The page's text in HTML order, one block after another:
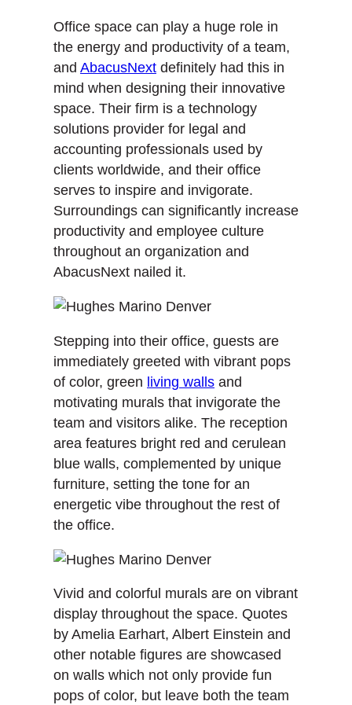
Office space can play a huge role in
the energy and productivity of a team,
and AbacusNext definitely had this in
mind when designing their innovative
space. Their firm is a technology
solutions provider for legal and
accounting professionals used by
clients worldwide, and their office
serves to inspire and invigorate.
Surroundings can significantly increase
productivity and employee culture
throughout an organization and
AbacusNext nailed it.
Stepping into their office, guests are
immediately greeted with vibrant pops
of color, green living walls and
motivating murals that invigorate the
team and visitors alike. The reception
area features bright red and cerulean
blue walls, complemented by unique
furniture, setting the tone for an
energetic vibe throughout the rest of
the office.
Vivid and colorful murals are on vibrant
display throughout the space. Quotes
by Amelia Earhart, Albert Einstein and
other notable figures are showcased
on walls which not only provide fun
pops of color, but leave both the team